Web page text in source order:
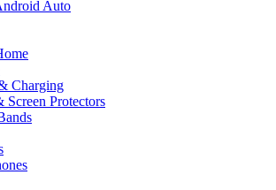
Auto
Charging
Screen Protectors